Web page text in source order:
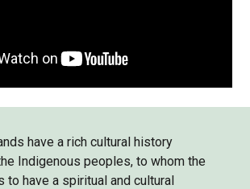
have a rich cultural history
Indigenous peoples, to whom the
to have a spiritual and cultural